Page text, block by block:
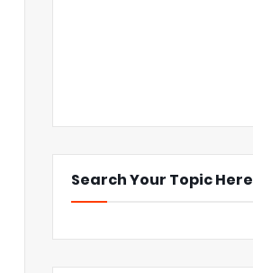
Search Your Topic Here